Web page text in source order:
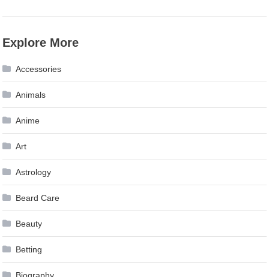
Explore More
Accessories
Animals
Anime
Art
Astrology
Beard Care
Beauty
Betting